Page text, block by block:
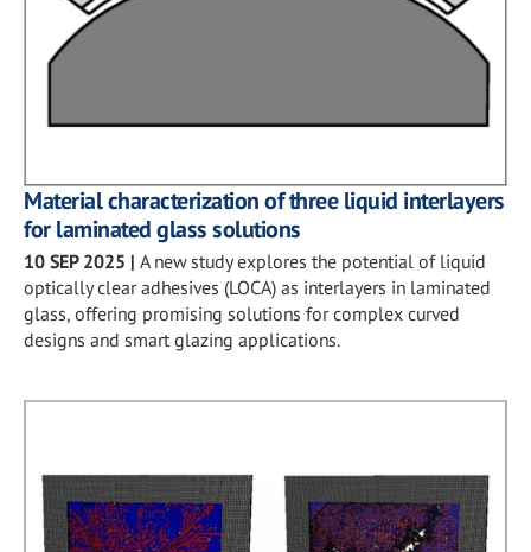
Material characterization of three liquid interlayers
for laminated glass solutions
10 SEP 2025 | A new study explores the potential of liquid
optically clear adhesives (LOCA) as interlayers in laminated
glass, offering promising solutions for complex curved
designs and smart glazing applications.